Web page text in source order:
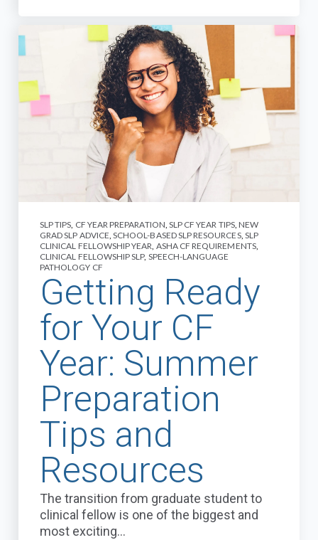
SLP TIPS, CF YEAR PREPARATION, SLP CF YEAR TIPS, NEW
GRAD SLP ADVICE,SCHOOL-BASED SLP RESOURCES, SLP
CLINICAL FELLOWSHIP YEAR, ASHA CF REQUIREMENTS,
CLINICAL FELLOWSHIP SLP, SPEECH-LANGUAGE
PATHOLOGY CF
Getting Ready
for Your CF
Year: Summer
Preparation
Tips and
Resources
The transition from graduate student to
clinical fellow is one of the biggest and
most exciting...